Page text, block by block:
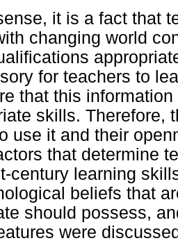
it is a fact that
changing world
for teachers to
that this
skills. Therefore,
use it and their
that determine
century learning
beliefs that
should possess,
were